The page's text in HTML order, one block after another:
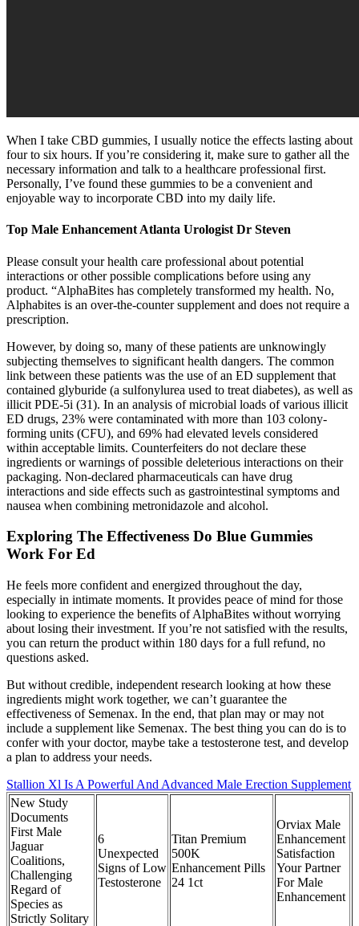
When I take CBD gummies, I usually notice the effects lasting about
four to six hours. If you’re considering it, make sure to gather all the
necessary information and talk to a healthcare professional first.
Personally, I’ve found these gummies to be a convenient and
enjoyable way to incorporate CBD into my daily life.
Top Male Enhancement Atlanta Urologist Dr Steven
Please consult your health care professional about potential
interactions or other possible complications before using any
product. “AlphaBites has completely transformed my health. No,
Alphabites is an over-the-counter supplement and does not require a
prescription.
However, by doing so, many of these patients are unknowingly
subjecting themselves to significant health dangers. The common
link between these patients was the use of an ED supplement that
contained glyburide (a sulfonylurea used to treat diabetes), as well as
illicit PDE-5i (31). In an analysis of microbial loads of various illicit
ED drugs, 23% were contaminated with more than 103 colony-
forming units (CFU), and 69% had elevated levels considered
within acceptable limits. Counterfeiters do not declare these
ingredients or warnings of possible deleterious interactions on their
packaging. Non-declared pharmaceuticals can have drug
interactions and side effects such as gastrointestinal symptoms and
nausea when combining metronidazole and alcohol.
Exploring The Effectiveness Do Blue Gummies
Work For Ed
He feels more confident and energized throughout the day,
especially in intimate moments. It provides peace of mind for those
looking to experience the benefits of AlphaBites without worrying
about losing their investment. If you’re not satisfied with the results,
you can return the product within 180 days for a full refund, no
questions asked.
But without credible, independent research looking at how these
ingredients might work together, we can’t guarantee the
effectiveness of Semenax. In the end, that plan may or may not
include a supplement like Semenax. The best thing you can do is to
confer with your doctor, maybe take a testosterone test, and develop
a plan to address your needs.
Stallion Xl Is A Powerful And Advanced Male Erection Supplement
New Study
Documents
First Male
Jaguar
Coalitions,
Challenging
Regard of
Species as
Strictly Solitary
6
Unexpected
Signs of Low
Testosterone
Titan Premium
500K
Enhancement Pills
24 1ct
Orviax Male
Enhancement
Satisfaction
Your Partner
For Male
Enhancement